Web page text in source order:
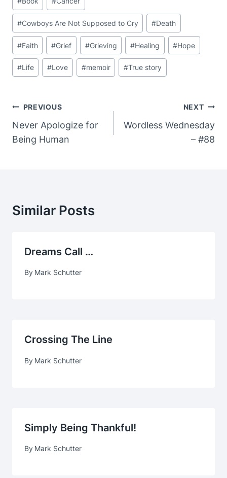
Tags:
#Cowboys Are Not Supposed to Cry #Death
#Faith #Grief #Grieving #Healing #Hope
#Life #Love #memoir #True story
Post
Navigation
PREVIOUS
Never Apologize for
Being Human
NEXT
Wordless Wednesday
– #88
Similar Posts
Dreams Call …
By Mark Schutter
Crossing The Line
By Mark Schutter
Simply Being Thankful!
By Mark Schutter